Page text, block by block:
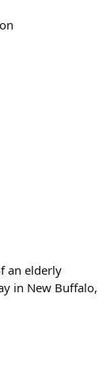
an elderly
in New Buffalo,